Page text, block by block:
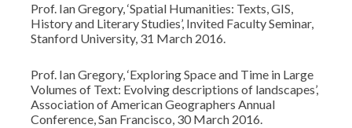
Prof. Ian Gregory, ‘Spatial Humanities: Texts, GIS,
History and Literary Studies’, Invited Faculty Seminar,
Stanford University, 31 March 2016.
Prof. Ian Gregory, ‘Exploring Space and Time in Large
Volumes of Text: Evolving descriptions of landscapes’,
Association of American Geographers Annual
Conference, San Francisco, 30 March 2016.